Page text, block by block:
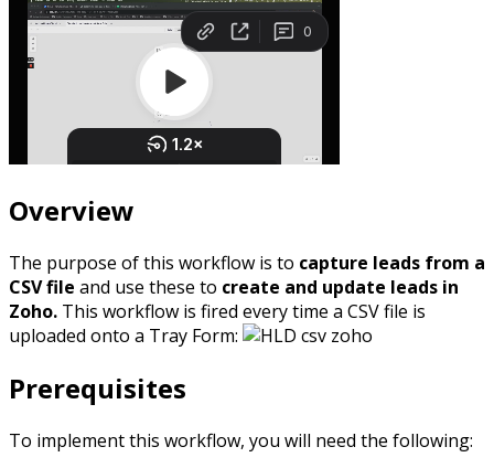
Overview
The purpose of this workflow is to capture leads from a
CSV file and use these to create and update leads in
Zoho. This workflow is fired every time a CSV file is
uploaded onto a Tray Form:
Prerequisites
To implement this workflow, you will need the following: